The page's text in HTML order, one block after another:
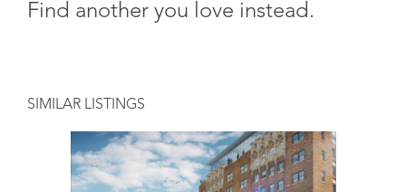
Find another you love instead.
SIMILAR LISTINGS